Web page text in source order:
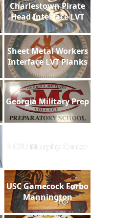
Charlestown Pirate
Head Interface LVT
Sheet Metal Workers
Interface LVT Planks
Georgia Military Prep
NCSU Murphy Center
USC Gamecock Forbo
Mannington